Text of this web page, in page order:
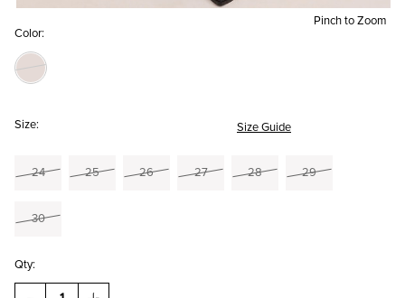
Pinch to Zoom
Color:
Size: Size Guide
24 25 26 27 28 29
30
Qty: